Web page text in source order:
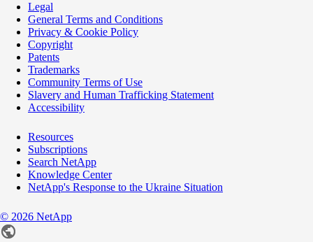
Legal
General Terms and Conditions
Privacy & Cookie Policy
Copyright
Patents
Trademarks
Community Terms of Use
Slavery and Human Trafficking Statement
Accessibility
Resources
Subscriptions
Search NetApp
Knowledge Center
NetApp's Response to the Ukraine Situation
© 2026 NetApp